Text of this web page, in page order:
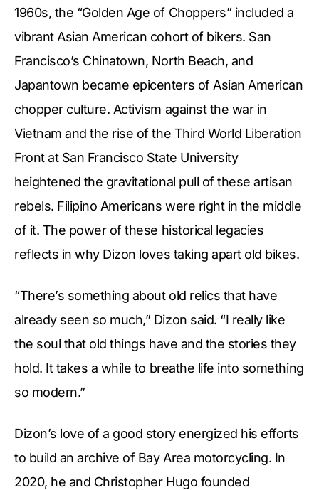
1960s, the “Golden Age of Choppers” included a
vibrant Asian American cohort of bikers. San
Francisco’s Chinatown, North Beach, and
Japantown became epicenters of Asian American
chopper culture. Activism against the war in
Vietnam and the rise of the Third World Liberation
Front at San Francisco State University
heightened the gravitational pull of these artisan
rebels. Filipino Americans were right in the middle
of it. The power of these historical legacies
reflects in why Dizon loves taking apart old bikes.
“There’s something about old relics that have
already seen so much,” Dizon said. “I really like
the soul that old things have and the stories they
hold. It takes a while to breathe life into something
so modern.”
Dizon’s love of a good story energized his efforts
to build an archive of Bay Area motorcycling. In
2020, he and Christopher Hugo founded